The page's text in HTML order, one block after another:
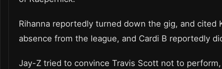
Rihanna reportedly turned down the gig, and cited
absence from the league, and Cardi B reportedly
Jay-Z tried to convince Travis Scott not to